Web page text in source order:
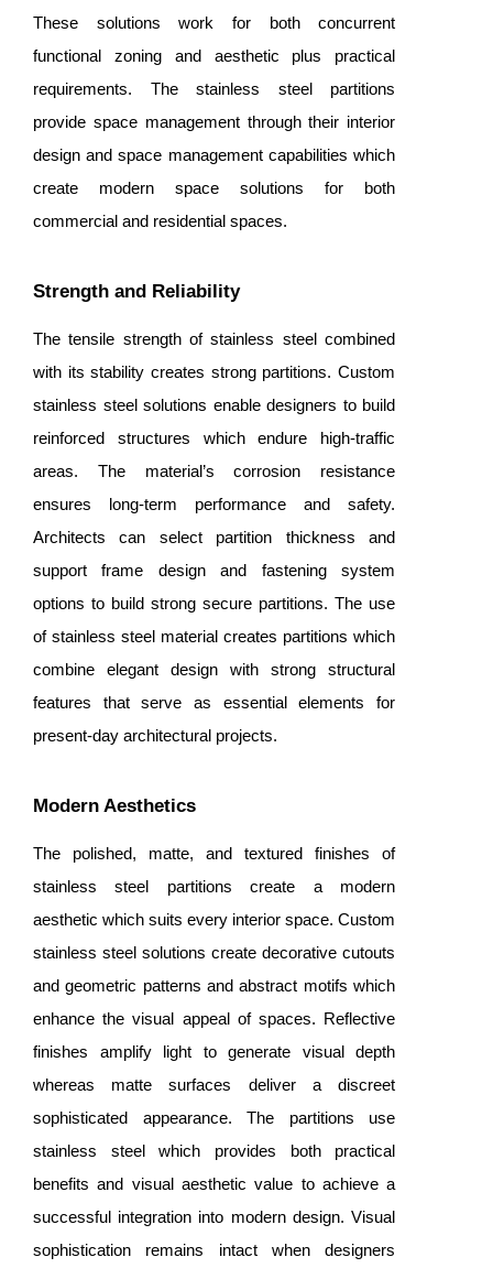
These solutions work for both concurrent
functional zoning and aesthetic plus practical
requirements. The stainless steel partitions
provide space management through their interior
design and space management capabilities which
create modern space solutions for both
commercial and residential spaces.
Strength and Reliability
The tensile strength of stainless steel combined
with its stability creates strong partitions. Custom
stainless steel solutions enable designers to build
reinforced structures which endure high-traffic
areas. The material’s corrosion resistance
ensures long-term performance and safety.
Architects can select partition thickness and
support frame design and fastening system
options to build strong secure partitions. The use
of stainless steel material creates partitions which
combine elegant design with strong structural
features that serve as essential elements for
present-day architectural projects.
Modern Aesthetics
The polished, matte, and textured finishes of
stainless steel partitions create a modern
aesthetic which suits every interior space. Custom
stainless steel solutions create decorative cutouts
and geometric patterns and abstract motifs which
enhance the visual appeal of spaces. Reflective
finishes amplify light to generate visual depth
whereas matte surfaces deliver a discreet
sophisticated appearance. The partitions use
stainless steel which provides both practical
benefits and visual aesthetic value to achieve a
successful integration into modern design. Visual
sophistication remains intact when designers